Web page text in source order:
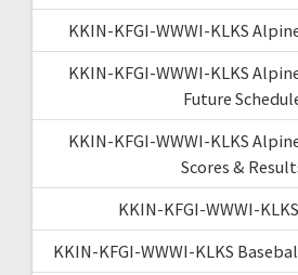
KKIN-KFGI-WWWI-KLKS
KKIN-KFGI-WWWI-KLKS
Future
KKIN-KFGI-WWWI-KLKS
Scores &
KKIN-KFGI-WWWI-
KKIN-KFGI-WWWI-KLKS